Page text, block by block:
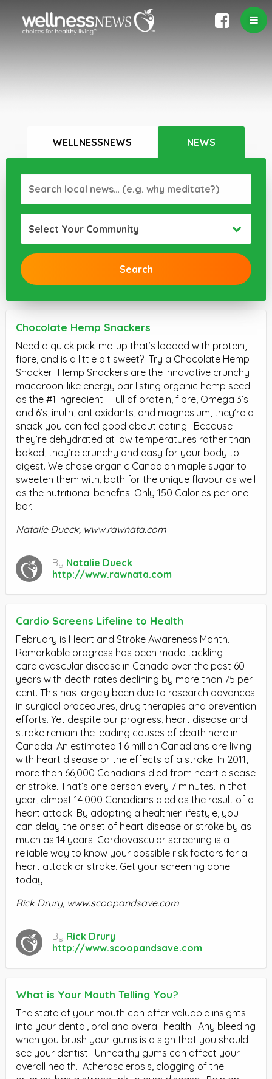
WELLNESSNEWS NEWS
Select Your Community
Chocolate Hemp Snackers
Need a quick pick-me-up that’s loaded with protein,
fibre, and is a little bit sweet? Try a Chocolate Hemp
Snacker. Hemp Snackers are the innovative crunchy
macaroon-like energy bar listing organic hemp seed
as the #1 ingredient. Full of protein, fibre, Omega 3’s
and 6’s, inulin, antioxidants, and magnesium, they’re a
snack you can feel good about eating. Because
they’re dehydrated at low temperatures rather than
baked, they’re crunchy and easy for your body to
digest. We chose organic Canadian maple sugar to
sweeten them with, both for the unique flavour as well
as the nutritional benefits. Only 150 Calories per one
bar.
Natalie Dueck, www.rawnata.com
By Natalie Dueck
http://www.rawnata.com
Cardio Screens Lifeline to Health
February is Heart and Stroke Awareness Month.
Remarkable progress has been made tackling
cardiovascular disease in Canada over the past 60
years with death rates declining by more than 75 per
cent. This has largely been due to research advances
in surgical procedures, drug therapies and prevention
efforts. Yet despite our progress, heart disease and
stroke remain the leading causes of death here in
Canada. An estimated 1.6 million Canadians are living
with heart disease or the effects of a stroke. In 2011,
more than 66,000 Canadians died from heart disease
or stroke. That’s one person every 7 minutes. In that
year, almost 14,000 Canadians died as the result of a
heart attack. By adopting a healthier lifestyle, you
can delay the onset of heart disease or stroke by as
much as 14 years! Cardiovascular screening is a
reliable way to know your possible risk factors for a
heart attack or stroke. Get your screening done
today!
Rick Drury, www.scoopandsave.com
By Rick Drury
http://www.scoopandsave.com
What is Your Mouth Telling You?
The state of your mouth can offer valuable insights
into your dental, oral and overall health. Any bleeding
when you brush your gums is a sign that you should
see your dentist. Unhealthy gums can affect your
overall health. Atherosclerosis, clogging of the